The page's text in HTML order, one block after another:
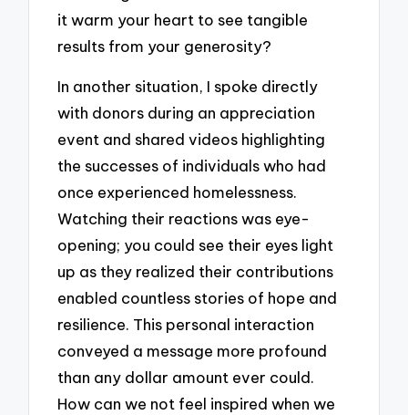
it warm your heart to see tangible
results from your generosity?
In another situation, I spoke directly
with donors during an appreciation
event and shared videos highlighting
the successes of individuals who had
once experienced homelessness.
Watching their reactions was eye-
opening; you could see their eyes light
up as they realized their contributions
enabled countless stories of hope and
resilience. This personal interaction
conveyed a message more profound
than any dollar amount ever could.
How can we not feel inspired when we